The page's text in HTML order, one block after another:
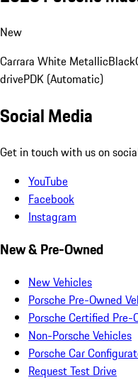
New
Carrara White MetallicBlack
drivePDK (Automatic)
Social Media
Get in touch with us on
YouTube
Facebook
Instagram
New & Pre-Owned
New Vehicles
Porsche Pre-Owned
Porsche Certified Pre-
Non-Porsche Vehicles
Porsche Car
Request Test Drive